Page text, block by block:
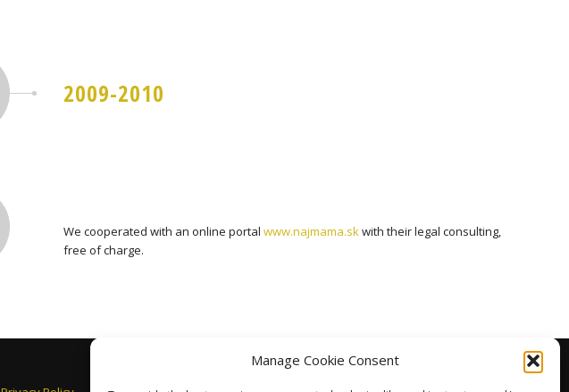
Manage Cookie Consent
2009-2010
We cooperated with an online portal www.najmama.skwith their legal consulting,
free of charge.